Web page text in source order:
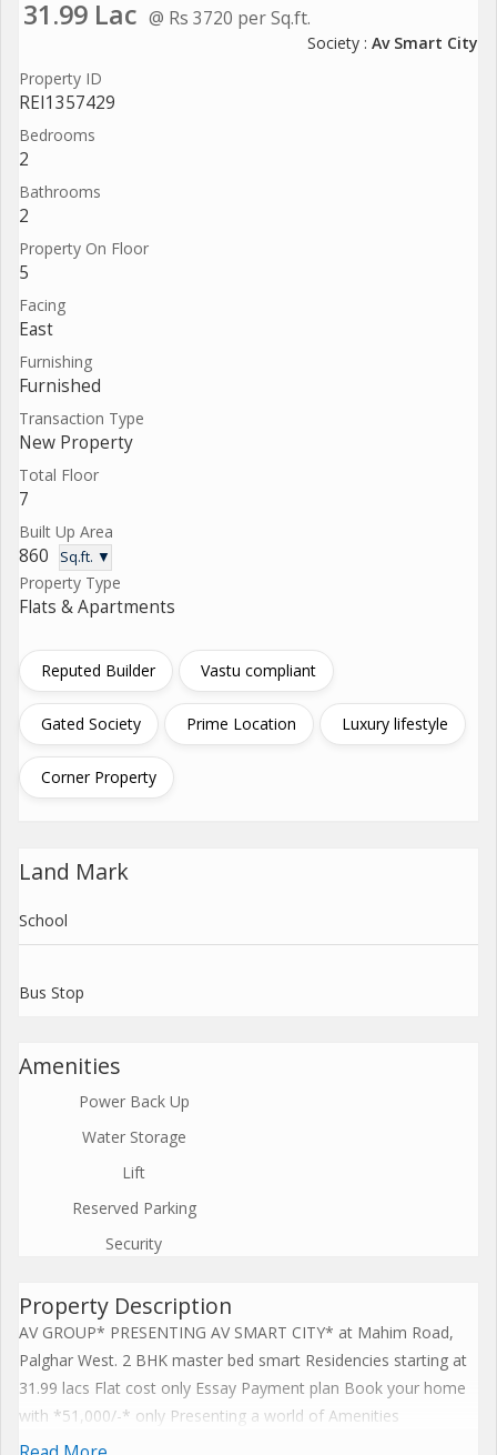
31.99 Lac @ Rs 3720 per Sq.ft.
Society : Av Smart City
Property ID
REI1357429
Bedrooms
2
Bathrooms
2
Property On Floor
5
Facing
East
Furnishing
Furnished
Transaction Type
New Property
Total Floor
7
Built Up Area
860 Sq.ft. ▼
Property Type
Flats & Apartments
Reputed Builder Vastu compliant
Gated Society Prime Location Luxury lifestyle
Corner Property
Land Mark
School
Bus Stop
Amenities
Power Back Up
Water Storage
Lift
Reserved Parking
Security
Property Description
AV GROUP* PRESENTING AV SMART CITY* at Mahim Road,
Palghar West. 2 BHK master bed smart Residencies starting at
31.99 lacs Flat cost only Essay Payment plan Book your home
with *51,000/-* only Presenting a world of Amenities
comprising of Biggest Club house Swimming Pool Gym Indoor